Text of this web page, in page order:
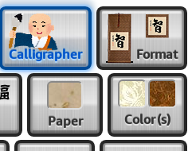
Calligrapher Format
Paper Color(s)